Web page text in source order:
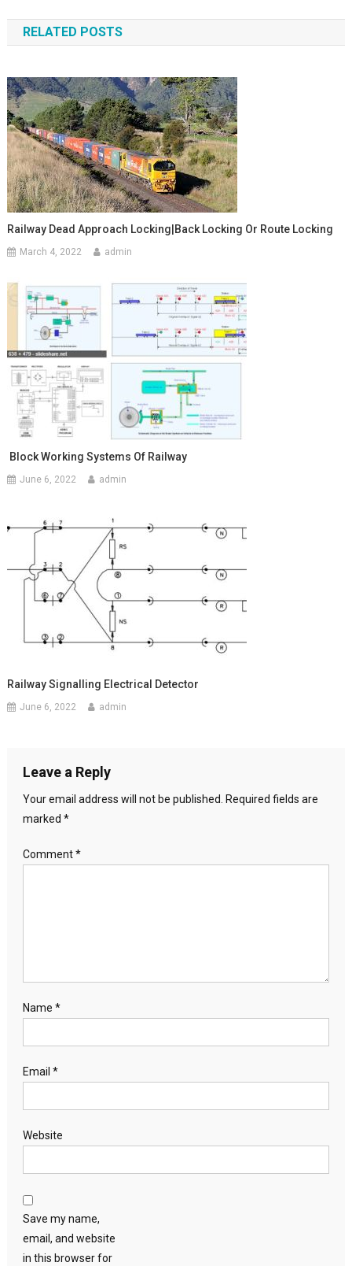
navigation
RELATED POSTS
Railway Dead Approach Locking|Back Locking Or Route Locking
March 4, 2022 admin
Block Working Systems Of Railway
June 6, 2022 admin
Railway Signalling Electrical Detector
June 6, 2022 admin
Leave a Reply
Your email address will not be published.
Required fields are
marked *
Comment*
Name *
Email *
Website
Save my name,
email, and website
in this browser for